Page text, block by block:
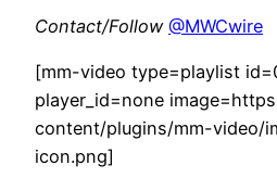
Contact/Follow @MWCwire
[mm-video type=playlist
player_id=none
content/plugins/mm-video/
icon.png]